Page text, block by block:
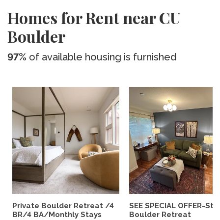
Homes for Rent near CU
Boulder
97% of available housing is furnished
Private Boulder Retreat /4
BR/4 BA/Monthly Stays
SEE SPECIAL OFFER-
Boulder Retreat